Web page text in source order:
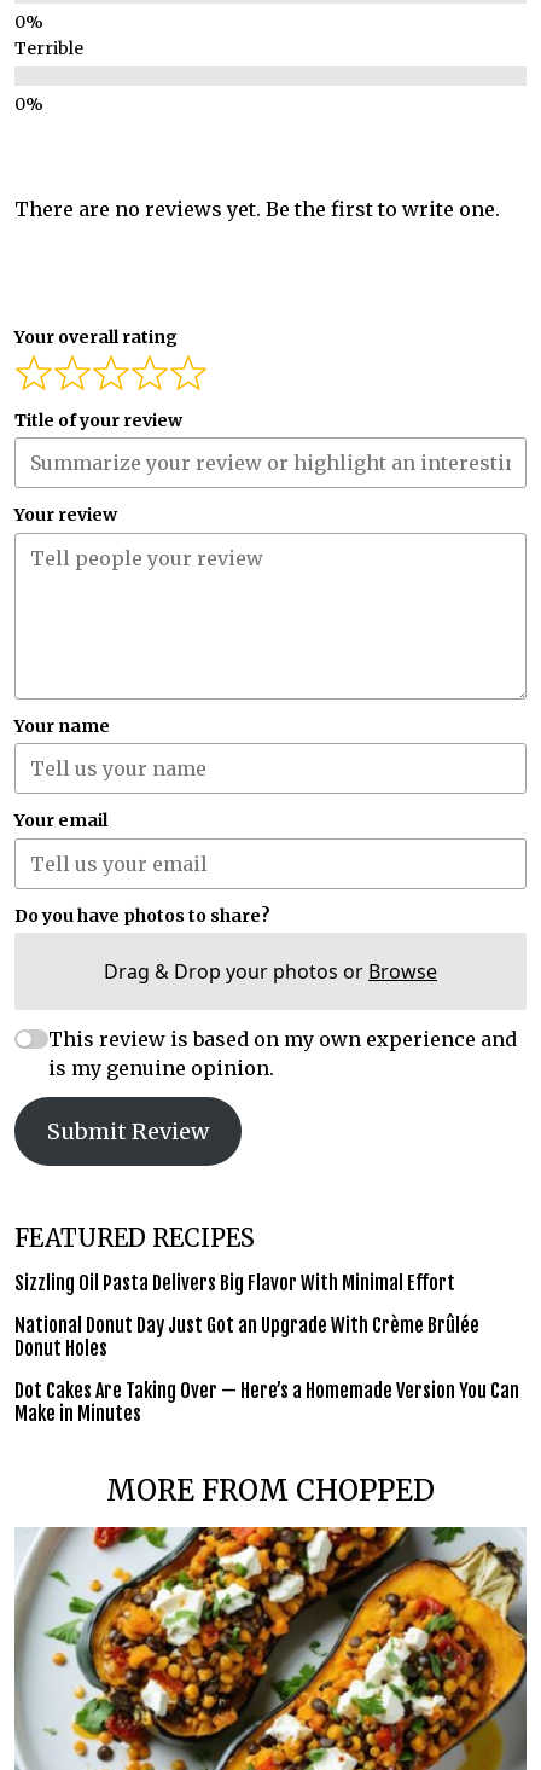
Terrible
There are no reviews yet. Be the first to write one.
Your overall rating
Title of your review
Your review
Your name
Your email
Do you have photos to share?
Drag & Drop your photos or Browse
This review is based on my own experience and
is my genuine opinion.
Submit Review
FEATURED RECIPES
Sizzling Oil Pasta Delivers Big Flavor With Minimal Effort
National Donut Day Just Got an Upgrade With Crème Brûlée
Donut Holes
Dot Cakes Are Taking Over — Here’s a Homemade Version You Can
Make in Minutes
MORE FROM CHOPPED